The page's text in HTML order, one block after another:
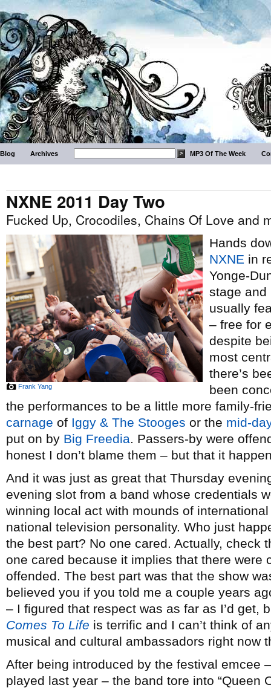
Blog Archives MP3 Of The Week
NXNE 2011 Day Two
Fucked Up, Crocodiles, Chains Of Love and
Frank Yang
Hands
NXNE in
Yonge-
stage and
usually
– free for
despite
most
there’s
been
the performances to be a little more family-
carnage of Iggy & The Stooges or the mid-
put on by Big Freedia. Passers-by were
honest I don’t blame them – but that it
And it was just as great that Thursday
evening slot from a band whose credentials
winning local act with mounds of
national television personality. Who just
the best part? No one cared. Actually, check
one cared because it implies that there were
offended. The best part was that the show
believed you if you told me a couple years
– I figured that respect was as far as I’d get,
Comes To Life is terrific and I can’t think of
musical and cultural ambassadors right now
After being introduced by the festival emcee
played last year – the band tore into “Queen